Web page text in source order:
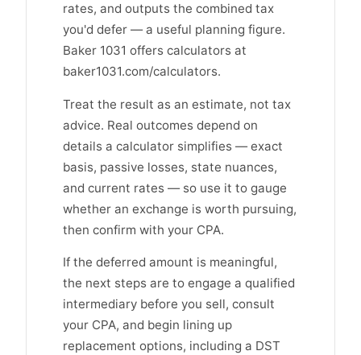
rates, and outputs the combined tax
you'd defer — a useful planning figure.
Baker 1031 offers calculators at
baker1031.com/calculators.
Treat the result as an estimate, not tax
advice. Real outcomes depend on
details a calculator simplifies — exact
basis, passive losses, state nuances,
and current rates — so use it to gauge
whether an exchange is worth pursuing,
then confirm with your CPA.
If the deferred amount is meaningful,
the next steps are to engage a qualified
intermediary before you sell, consult
your CPA, and begin lining up
replacement options, including a DST